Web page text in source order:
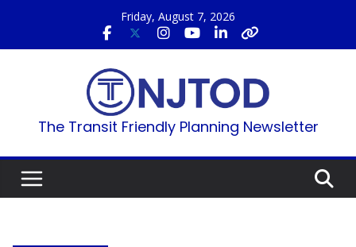
content
Friday, August 7, 2026
The Transit Friendly Planning Newsletter